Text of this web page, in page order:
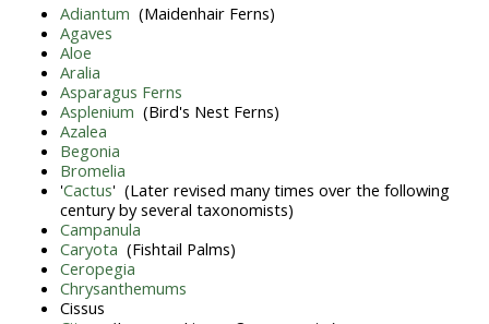
Adiantum (Maidenhair Ferns)
Agaves
Aloe
Aralia
Asparagus Ferns
Asplenium (Bird's Nest Ferns)
Azalea
Begonia
Bromelia
'Cactus' (Later revised many times over the following
century by several taxonomists)
Campanula
Caryota (Fishtail Palms)
Ceropegia
Chrysanthemums
Cissus